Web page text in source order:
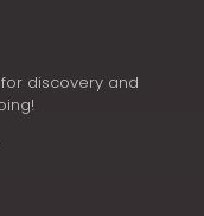
discovery and